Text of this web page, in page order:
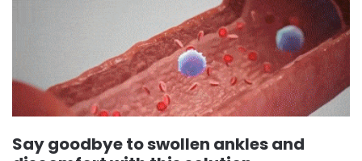
Say goodbye to swollen ankles and